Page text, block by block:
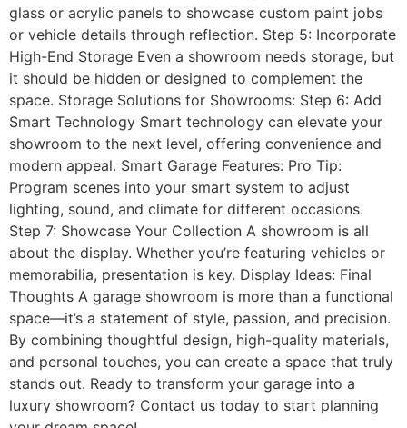
glass or acrylic panels to showcase custom paint jobs
or vehicle details through reflection. Step 5: Incorporate
High-End Storage Even a showroom needs storage, but
it should be hidden or designed to complement the
space. Storage Solutions for Showrooms: Step 6: Add
Smart Technology Smart technology can elevate your
showroom to the next level, offering convenience and
modern appeal. Smart Garage Features: Pro Tip:
Program scenes into your smart system to adjust
lighting, sound, and climate for different occasions.
Step 7: Showcase Your Collection A showroom is all
about the display. Whether you’re featuring vehicles or
memorabilia, presentation is key. Display Ideas: Final
Thoughts A garage showroom is more than a functional
space—it’s a statement of style, passion, and precision.
By combining thoughtful design, high-quality materials,
and personal touches, you can create a space that truly
stands out. Ready to transform your garage into a
luxury showroom? Contact us today to start planning